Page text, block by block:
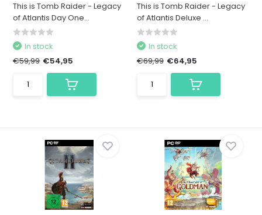
This is Tomb Raider - Legacy
of Atlantis Day One...
In stock
€59,99 €54,95
This is Tomb Raider - Legacy
of Atlantis Deluxe ...
In stock
€69,99 €64,95